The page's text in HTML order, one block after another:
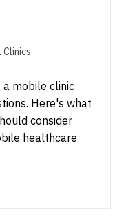
a mobile clinic
Here's what
consider
healthcare